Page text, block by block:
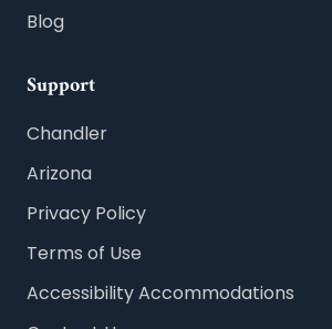
Blog
Support
Chandler
Arizona
Privacy Policy
Terms of Use
Accessibility Accommodations